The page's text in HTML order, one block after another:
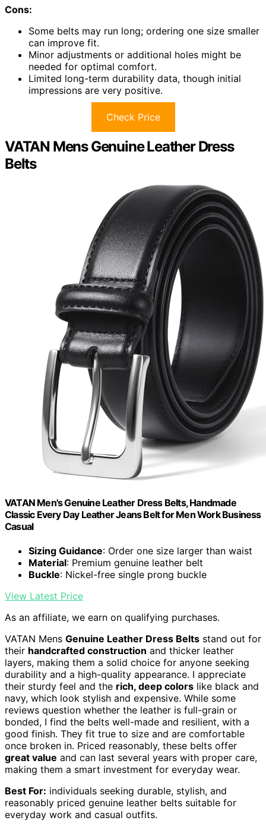
Cons:
Some belts may run long; ordering one size smaller
can improve fit.
Minor adjustments or additional holes might be
needed for optimal comfort.
Limited long-term durability data, though initial
impressions are very positive.
Check Price
VATAN Mens Genuine Leather Dress
Belts
VATAN Men's Genuine Leather Dress Belts, Handmade
Classic Every Day Leather Jeans Belt for Men Work Business
Casual
Sizing Guidance: Order one size larger than waist
Material: Premium genuine leather belt
Buckle: Nickel-free single prong buckle
View Latest Price
As an affiliate, we earn on qualifying purchases.
VATAN Mens Genuine Leather Dress Belts stand out for
their handcrafted construction and thicker leather
layers, making them a solid choice for anyone seeking
durability and a high-quality appearance. I appreciate
their sturdy feel and the rich, deep colors like black and
navy, which look stylish and expensive. While some
reviews question whether the leather is full-grain or
bonded, I find the belts well-made and resilient, with a
good finish. They fit true to size and are comfortable
once broken in. Priced reasonably, these belts offer
great value and can last several years with proper care,
making them a smart investment for everyday wear.
Best For: individuals seeking durable, stylish, and
reasonably priced genuine leather belts suitable for
everyday work and casual outfits.